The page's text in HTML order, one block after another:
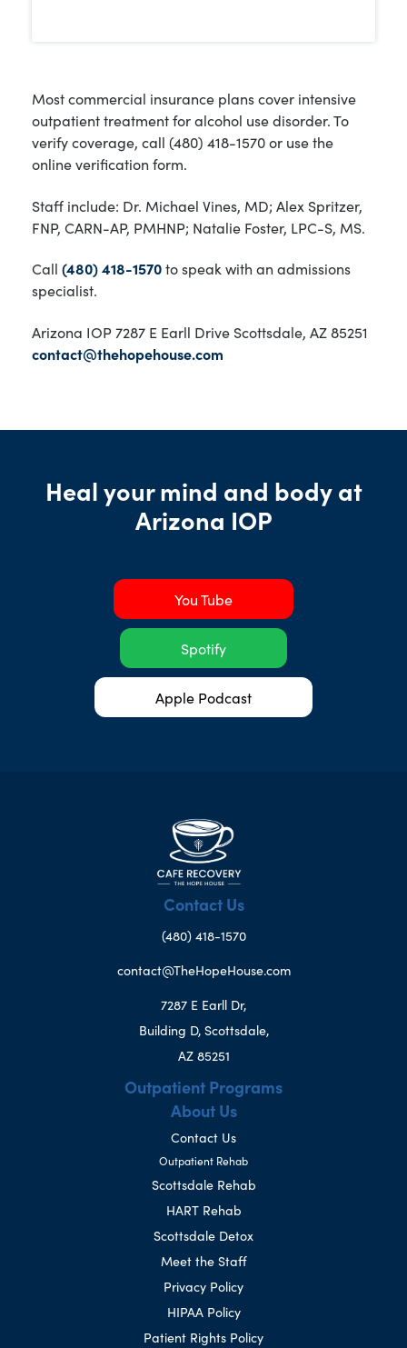
Most commercial insurance plans cover intensive
outpatient treatment for alcohol use disorder. To
verify coverage, call (480) 418-1570 or use the
online verification form.
Staff include: Dr. Michael Vines, MD; Alex Spritzer,
FNP, CARN-AP, PMHNP; Natalie Foster, LPC-S, MS.
Call (480) 418-1570to speak with an admissions
specialist.
Arizona IOP 7287 E Earll Drive Scottsdale, AZ 85251
contact@thehopehouse.com
Heal your mind and body at
Arizona IOP
You Tube
Spotify
Apple Podcast
Contact Us
(480) 418-1570
contact@TheHopeHouse.com
7287 E Earll Dr,
Building D, Scottsdale,
AZ 85251
Outpatient Programs
About Us
Contact Us
Outpatient Rehab
Scottsdale Rehab
HART Rehab
Scottsdale Detox
Meet the Staff
Privacy Policy
HIPAA Policy
Patient Rights Policy